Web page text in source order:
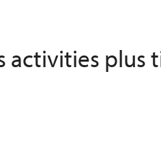
activities plus